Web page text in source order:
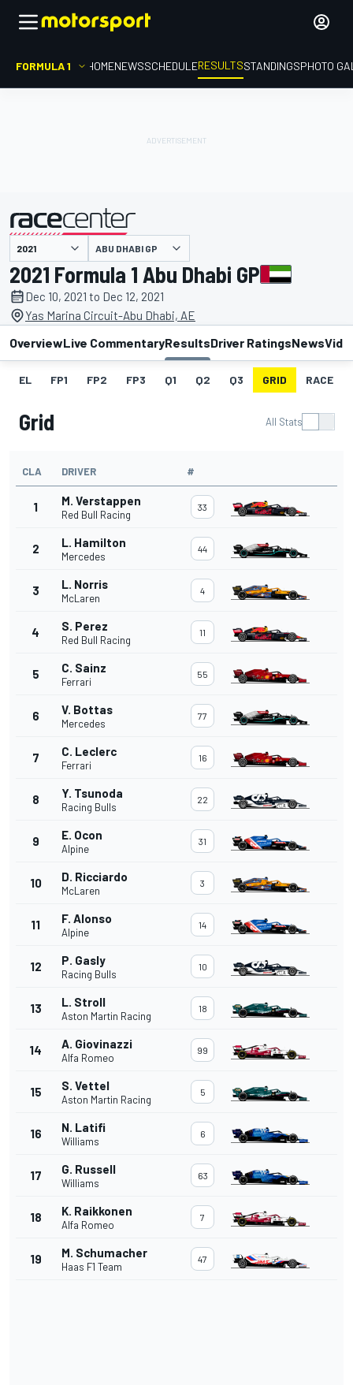
FORMULA 1 HOMENEWSSCHEDULERESULTSSTANDINGSPHOTO
presented by ABU DHABI GP
2021 Formula 1 Abu Dhabi GP
Dec 10, 2021 to Dec 12, 2021
Yas Marina Circuit-Abu Dhabi, AE
OverviewLive CommentaryResultsDriver RatingsNews
EL FP1 FP2 FP3 Q1 Q2 Q3 GRID RACE
Grid All Stats
CLA DRIVER #
1 M. Verstappen
Red Bull Racing
33
2 L. Hamilton
Mercedes
44
3 L. Norris
McLaren
4
4 S. Perez
Red Bull Racing
11
5 C. Sainz
Ferrari
55
6 V. Bottas
Mercedes
77
7 C. Leclerc
Ferrari
16
8 Y. Tsunoda
Racing Bulls
22
9 E. Ocon
Alpine
31
10 D. Ricciardo
McLaren
3
11 F. Alonso
Alpine
14
12 P. Gasly
Racing Bulls
10
13 L. Stroll
Aston Martin Racing
18
14 A. Giovinazzi
Alfa Romeo
99
15 S. Vettel
Aston Martin Racing
5
16 N. Latifi
Williams
6
17 G. Russell
Williams
63
18 K. Raikkonen
Alfa Romeo
7
19 M. Schumacher
Haas F1 Team
47